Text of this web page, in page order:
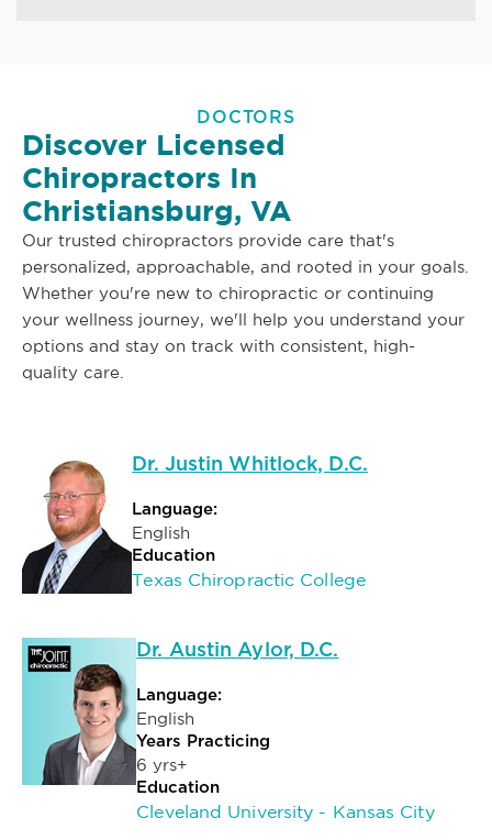
DOCTORS
Discover Licensed
Chiropractors In
Christiansburg, VA
Our trusted chiropractors provide care that's
personalized, approachable, and rooted in your goals.
Whether you're new to chiropractic or continuing
your wellness journey, we'll help you understand your
options and stay on track with consistent, high-
quality care.
Dr. Justin Whitlock, D.C.
Language:
English
Education
Texas Chiropractic College
Dr. Austin Aylor, D.C.
Language:
English
Years Practicing
6 yrs+
Education
Cleveland University - Kansas City